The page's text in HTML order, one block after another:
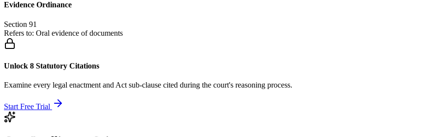
Evidence Ordinance
Section 91
Refers to: Oral evidence of documents
Unlock 8 Statutory Citations
Examine every legal enactment and Act sub-clause cited during the court's reasoning process.
Start Free Trial